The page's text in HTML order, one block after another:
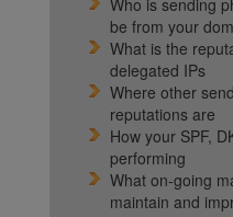
Who is sending
be from your
What is the
delegated IPs
Where other
reputations are
How your SPF,
performing
What on-going
maintain and